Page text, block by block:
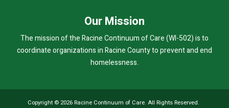
Our Mission
The mission of the Racine Continuum of Care (WI-502) is to
coordinate organizations in Racine County to prevent and end
homelessness.
Copyright © 2026 Racine Continuum of Care. All Rights Reserved.